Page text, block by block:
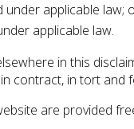
under applicable law;
applicable law.
in this
contract, in tort
are provided